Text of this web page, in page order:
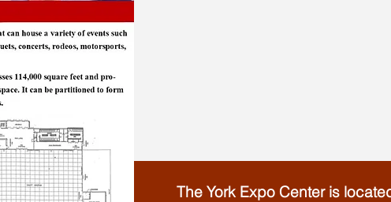
The York Expo Center is